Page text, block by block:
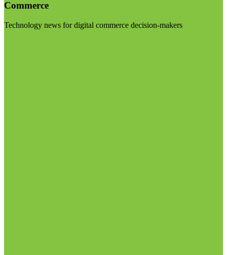
Commerce
Technology news for digital commerce decision-makers